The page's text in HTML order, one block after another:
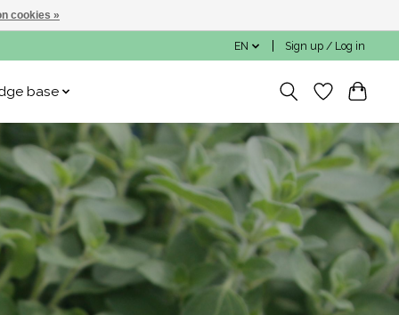
EN Sign up / Log in
base
cookies »